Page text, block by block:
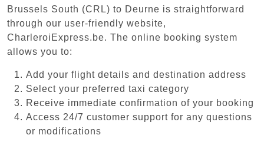
Brussels South (CRL) to Deurne is straightforward
through our user-friendly website,
CharleroiExpress.be. The online booking system
allows you to:
Add your flight details and destination address
Select your preferred taxi category
Receive immediate confirmation of your booking
Access 24/7 customer support for any questions
or modifications